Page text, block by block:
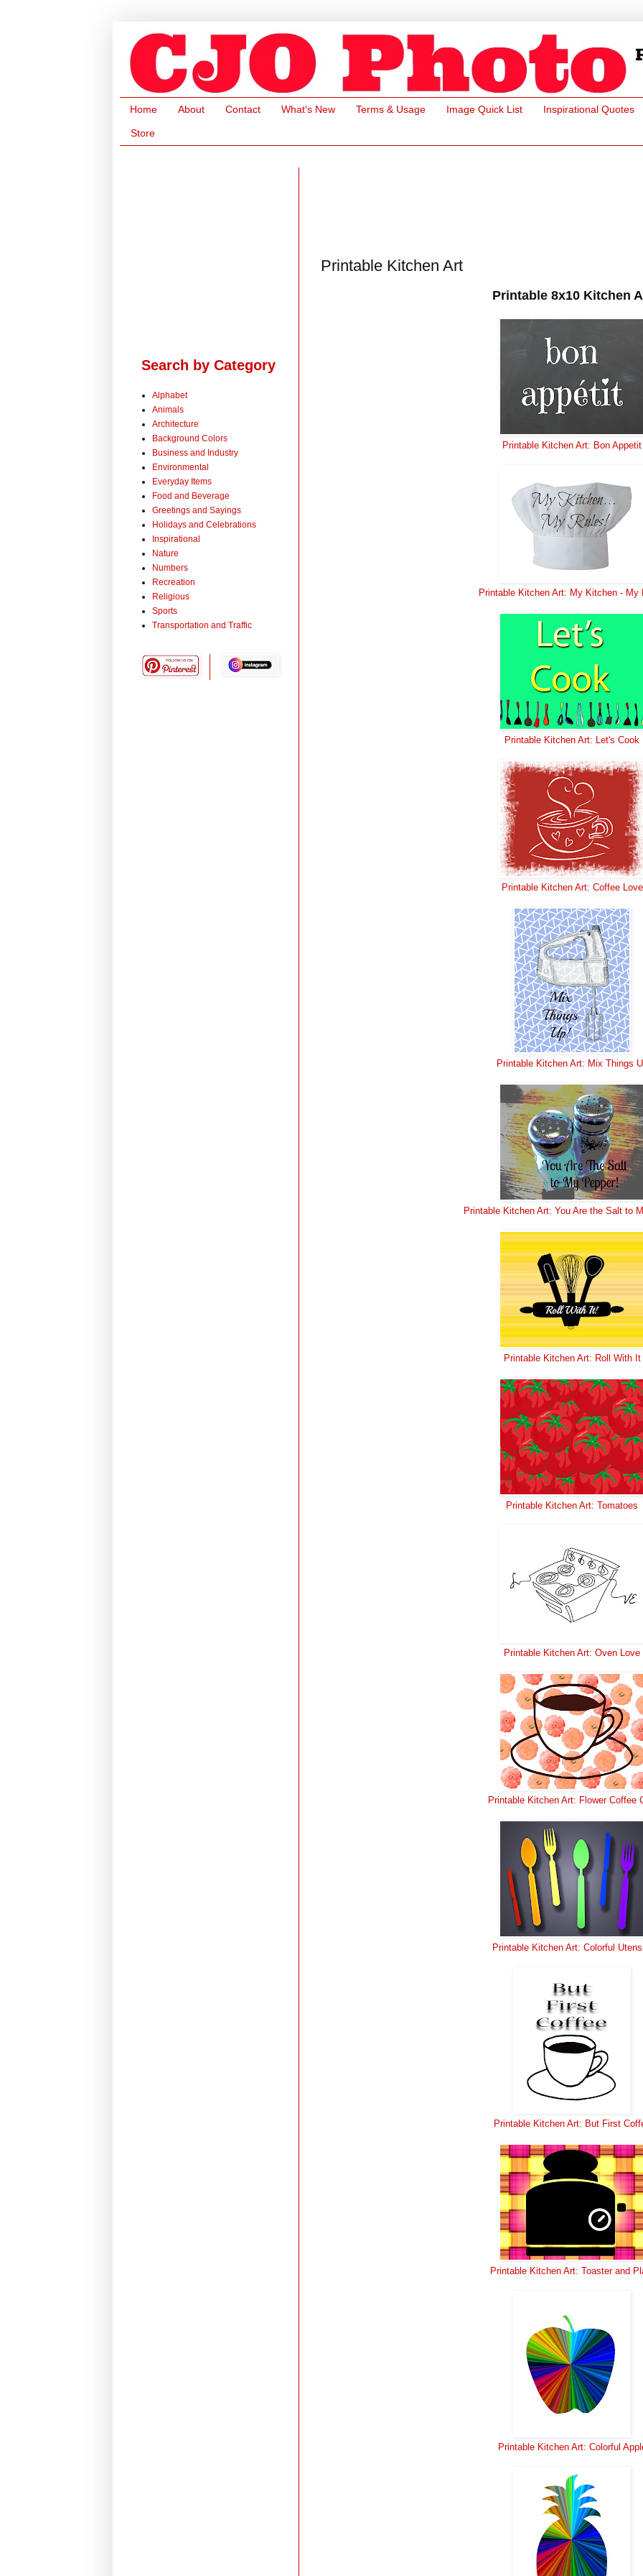
Home About Contact What's New Terms & Usage Image Quick List Inspirational Quotes
Store
Printable Kitchen Art
Printable 8x10 Kitchen
Printable Kitchen Art: Bon Appetit
Printable Kitchen Art: My Kitchen - My
Printable Kitchen Art: Let's Cook
Printable Kitchen Art: Coffee Love
Printable Kitchen Art: Mix Things
Printable Kitchen Art: You Are the Salt to
Printable Kitchen Art: Roll With It
Printable Kitchen Art: Tomatoes
Printable Kitchen Art: Oven Love
Printable Kitchen Art: Flower Coffee
Printable Kitchen Art: Colorful
Printable Kitchen Art: But First
Printable Kitchen Art: Toaster and
Printable Kitchen Art: Colorful
Search by Category
Alphabet
Animals
Architecture
Background Colors
Business and Industry
Environmental
Everyday Items
Food and Beverage
Greetings and Sayings
Holidays and Celebrations
Inspirational
Nature
Numbers
Recreation
Religious
Sports
Transportation and Traffic